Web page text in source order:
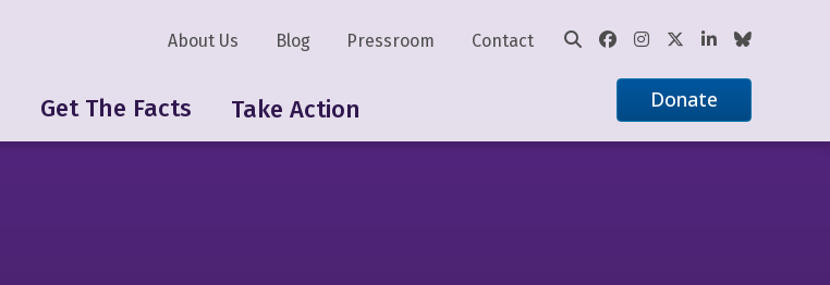
Get The Facts Take Action
About Us Blog Pressroom Contact
Donate